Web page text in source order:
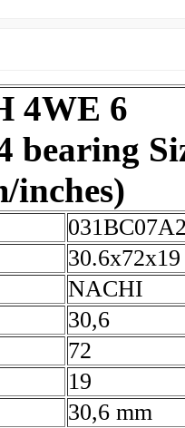
4WE 6
bearing
inches)
30.6x72x19
NACHI
30,6
72
19
30,6 mm